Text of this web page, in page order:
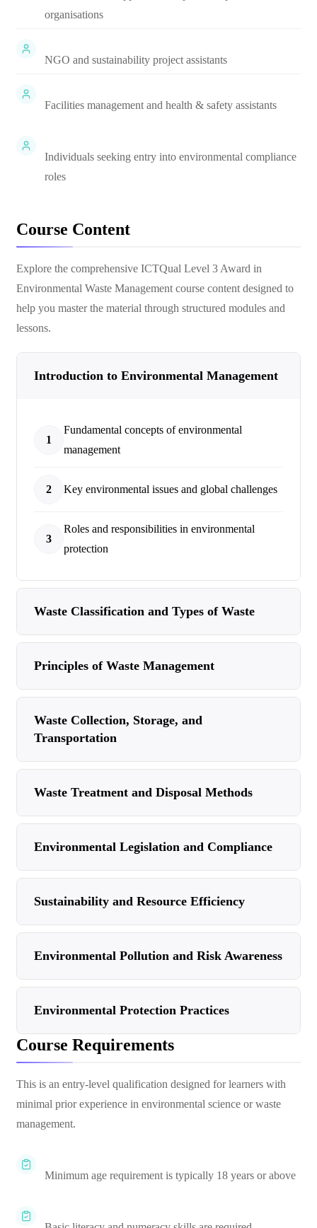
organisations
NGO and sustainability project assistants
Facilities management and health & safety assistants
Individuals seeking entry into environmental compliance
roles
Course Content
Explore the comprehensive ICTQual Level 3 Award in
Environmental Waste Management course content designed to
help you master the material through structured modules and
lessons.
Introduction to Environmental Management
1
Fundamental concepts of environmental
management
2 Key environmental issues and global challenges
3
Roles and responsibilities in environmental
protection
Waste Classification and Types of Waste
Principles of Waste Management
Waste Collection, Storage, and
Transportation
Waste Treatment and Disposal Methods
Environmental Legislation and Compliance
Sustainability and Resource Efficiency
Environmental Pollution and Risk Awareness
Environmental Protection Practices
Course Requirements
This is an entry-level qualification designed for learners with
minimal prior experience in environmental science or waste
management.
Minimum age requirement is typically 18 years or above